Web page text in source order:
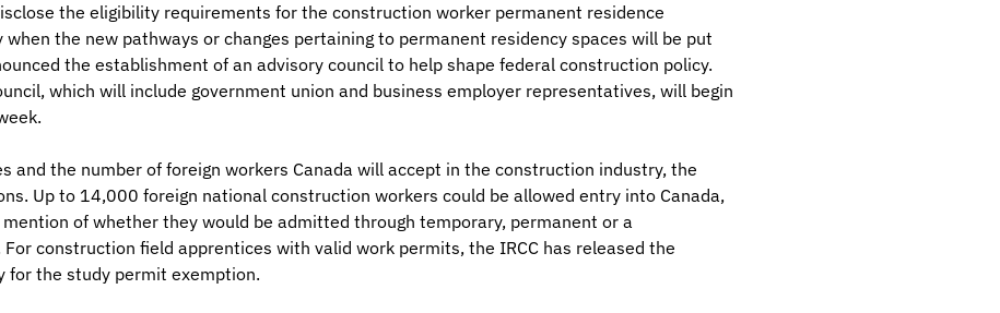
the eligibility requirements for the construction worker permanent residence
when the new pathways or changes pertaining to permanent residency spaces will be put
the establishment of an advisory council to help shape federal construction policy.
which will include government union and business employer representatives, will begin
and the number of foreign workers Canada will accept in the construction industry, the
Up to 14,000 foreign national construction workers could be allowed entry into Canada,
mention of whether they would be admitted through temporary, permanent or a
construction field apprentices with valid work permits, the IRCC has released the
for the study permit exemption.